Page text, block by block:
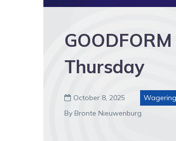
Thursday
 October 8, 2025
Wagering
By Bronte Nieuwenburg